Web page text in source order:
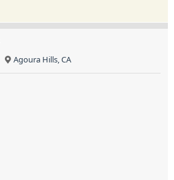
Agoura Hills, CA